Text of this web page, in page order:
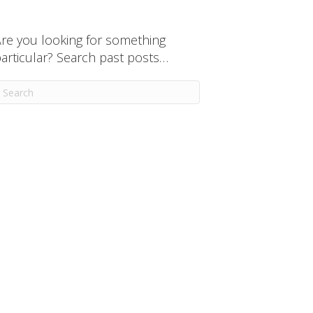
you looking for something
Search past posts…